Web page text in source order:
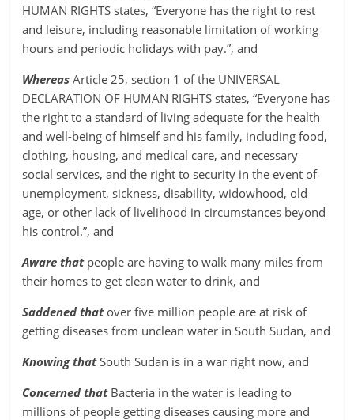
HUMAN RIGHTS states, “Everyone has the right to rest
and leisure, including reasonable limitation of working
hours and periodic holidays with pay.”, and
Whereas Article 25, section 1 of the UNIVERSAL
DECLARATION OF HUMAN RIGHTS states, “Everyone has
the right to a standard of living adequate for the health
and well-being of himself and his family, including food,
clothing, housing, and medical care, and necessary
social services, and the right to security in the event of
unemployment, sickness, disability, widowhood, old
age, or other lack of livelihood in circumstances beyond
his control.”, and
Aware that people are having to walk many miles from
their homes to get clean water to drink, and
Saddened thatover five million people are at risk of
getting diseases from unclean water in South Sudan, and
Knowing thatSouth Sudan is in a war right now, and
Concerned thatBacteria in the water is leading to
millions of people getting diseases causing more and